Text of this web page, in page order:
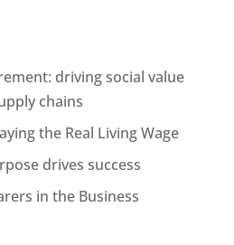
driving social value
chains
the Real Living Wage
drives success
in the Business